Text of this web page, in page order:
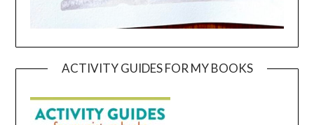
ACTIVITY GUIDES FOR MY BOOKS